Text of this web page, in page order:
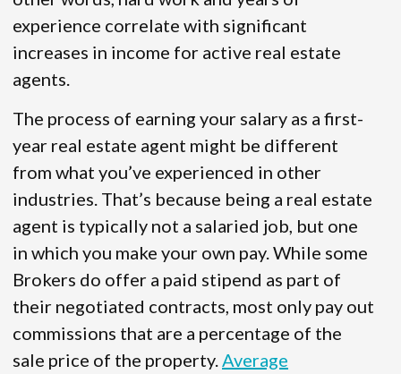
experience correlate with significant
increases in income for active real estate
agents.
The process of earning your salary as a first-
year real estate agent might be different
from what you’ve experienced in other
industries. That’s because being a real estate
agent is typically not a salaried job, but one
in which you make your own pay. While some
Brokers do offer a paid stipend as part of
their negotiated contracts, most only pay out
commissions that are a percentage of the
sale price of the property.Average